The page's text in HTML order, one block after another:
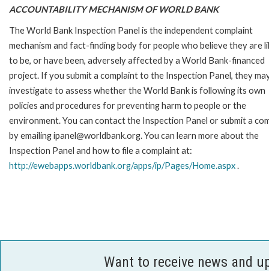
ACCOUNTABILITY MECHANISM OF WORLD BANK
The World Bank Inspection Panel is the independent complaint
mechanism and fact-finding body for people who believe they are
to be, or have been, adversely affected by a World Bank-financed
project. If you submit a complaint to the Inspection Panel, they
investigate to assess whether the World Bank is following its own
policies and procedures for preventing harm to people or the
environment. You can contact the Inspection Panel or submit a
by emailing ipanel@worldbank.org. You can learn more about the
Inspection Panel and how to file a complaint at:
http://ewebapps.worldbank.org/apps/ip/Pages/Home.aspx.
Want to receive news and